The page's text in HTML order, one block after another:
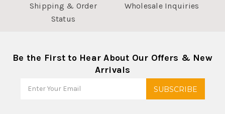
Shipping & Order
Status
Wholesale Inquiries
Be the First to Hear About Our Offers & New
Arrivals